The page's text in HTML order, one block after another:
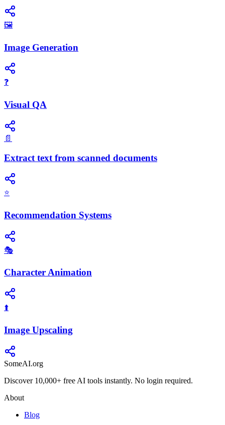
🖼️
Image Generation
❓
Visual QA
📄
Extract text from scanned documents
⭐
Recommendation Systems
🎭
Character Animation
⬆️
Image Upscaling
SomeAI.org
Discover 10,000+ free AI tools instantly. No login required.
About
Blog